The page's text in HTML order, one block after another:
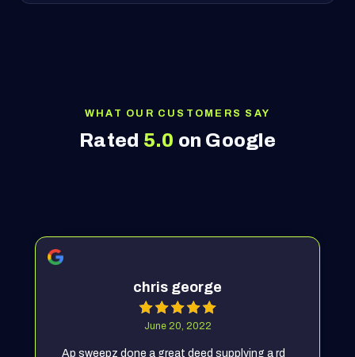
WHAT OUR CUSTOMERS SAY
Rated 5.0 on Google
chris george
June 20, 2022
Ap sweepz done a great deed supplying a rd